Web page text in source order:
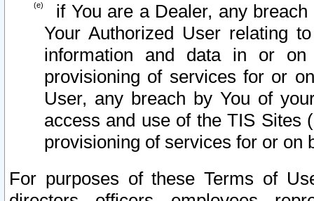
if You are a Dealer, any
Your Authorized User relating
information and data in or on
provisioning of services for or
User, any breach by You of
access and use of the TIS Sites
provisioning of services for or on
For purposes of these Terms of